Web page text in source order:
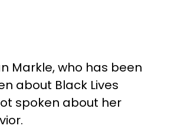
Markle, who has been
about Black Lives
spoken about her